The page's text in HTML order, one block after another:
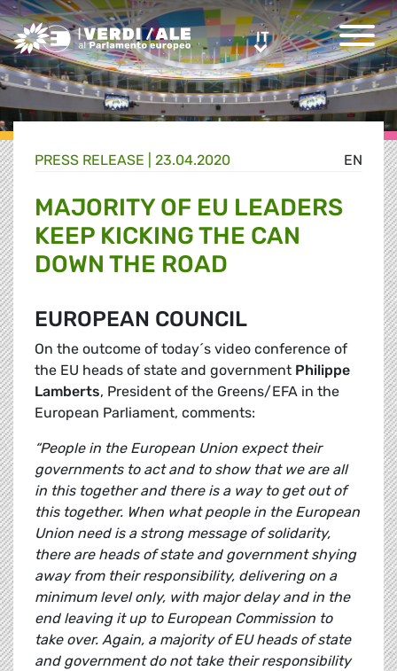
Greens/EFA Home ITIT
EN
PRESS RELEASE | 23.04.2020
MAJORITY OF EU LEADERS
KEEP KICKING THE CAN
DOWN THE ROAD
EUROPEAN COUNCIL
On the outcome of today´s video conference of
the EU heads of state and government Philippe
Lamberts, President of the Greens/EFA in the
European Parliament, comments:
“People in the European Union expect their
governments to act and to show that we are all
in this together and there is a way to get out of
this together. When what people in the European
Union need is a strong message of solidarity,
there are heads of state and government shying
away from their responsibility, delivering on a
minimum level only, with major delay and in the
end leaving it up to European Commission to
take over. Again, a majority of EU heads of state
and government do not take their responsibility